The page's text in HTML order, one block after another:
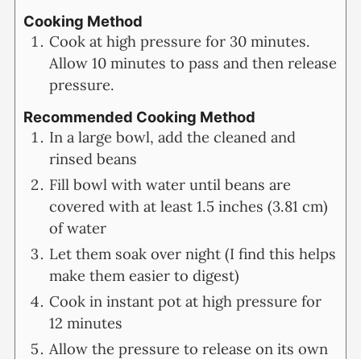
Cooking Method
Cook at high pressure for 30 minutes.
Allow 10 minutes to pass and then release
pressure.
Recommended Cooking Method
In a large bowl, add the cleaned and
rinsed beans
Fill bowl with water until beans are
covered with at least 1.5 inches (3.81 cm)
of water
Let them soak over night (I find this helps
make them easier to digest)
Cook in instant pot at high pressure for
12 minutes
Allow the pressure to release on its own